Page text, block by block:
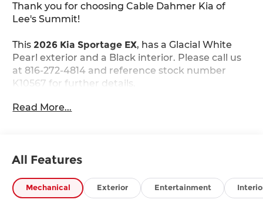
Thank you for choosing Cable Dahmer Kia of
Lee's Summit!
This 2026 Kia Sportage EX, has a Glacial White
Pearl exterior and a Black interior. Please call us
at 816-272-4814 and reference stock number
K10567 for further details.
Carpeted Floor Mats ($200 value)
Safety and Security
Read More...
All Features
Mechanical Exterior Entertainment